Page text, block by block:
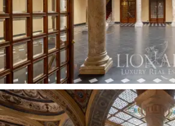
rear and onto a
216-sqm
splendid, consecrated19-sqm
exceptionally fine period
together with an automated
six mechanised parking
exclusive amenities of the